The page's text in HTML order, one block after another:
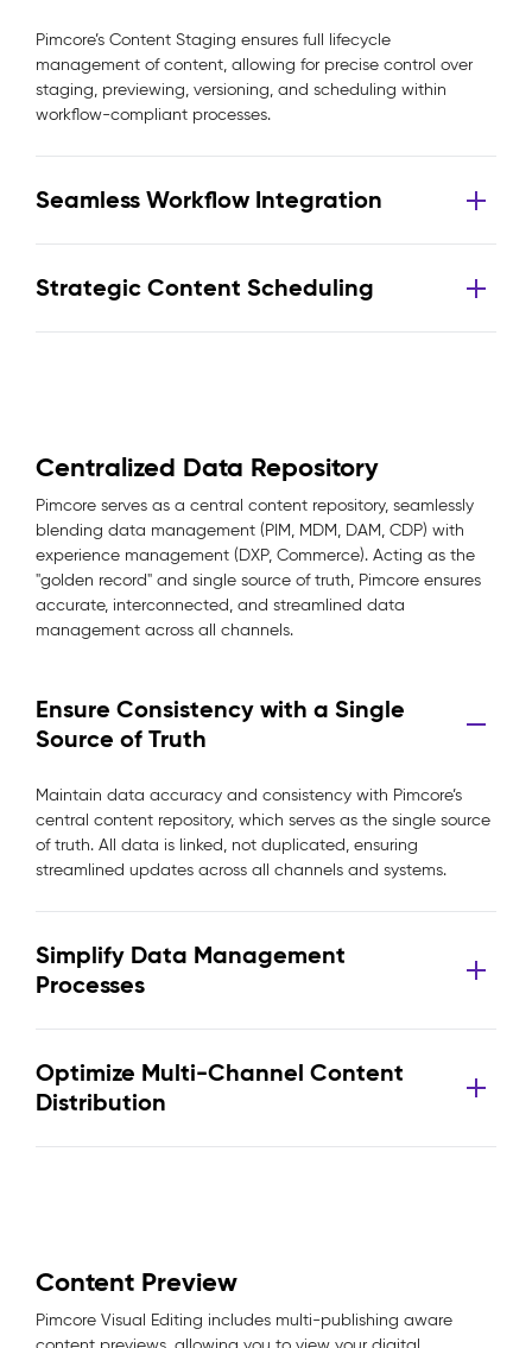
Pimcore’s Content Staging ensures full lifecycle
management of content, allowing for precise control over
staging, previewing, versioning, and scheduling within
workflow-compliant processes.
Seamless Workflow Integration
Strategic Content Scheduling
Centralized Data Repository
Pimcore serves as a central content repository, seamlessly
blending data management (PIM, MDM, DAM, CDP) with
experience management (DXP, Commerce). Acting as the
"golden record" and single source of truth, Pimcore ensures
accurate, interconnected, and streamlined data
management across all channels.
Ensure Consistency with a Single
Source of Truth
Maintain data accuracy and consistency with Pimcore’s
central content repository, which serves as the single source
of truth. All data is linked, not duplicated, ensuring
streamlined updates across all channels and systems.
Simplify Data Management
Processes
Optimize Multi-Channel Content
Distribution
Content Preview
Pimcore Visual Editing includes multi-publishing aware